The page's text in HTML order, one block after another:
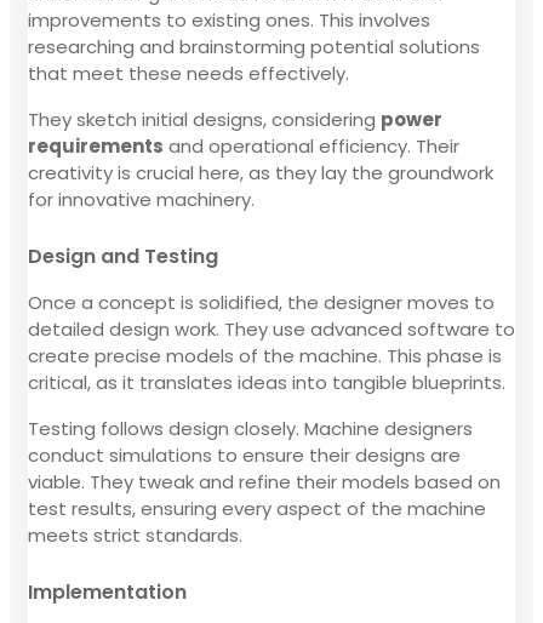
improvements to existing ones. This involves
researching and brainstorming potential solutions
that meet these needs effectively.
They sketch initial designs, considering power
requirements and operational efficiency. Their
creativity is crucial here, as they lay the groundwork
for innovative machinery.
Design and Testing
Once a concept is solidified, the designer moves to
detailed design work. They use advanced software to
create precise models of the machine. This phase is
critical, as it translates ideas into tangible blueprints.
Testing follows design closely. Machine designers
conduct simulations to ensure their designs are
viable. They tweak and refine their models based on
test results, ensuring every aspect of the machine
meets strict standards.
Implementation